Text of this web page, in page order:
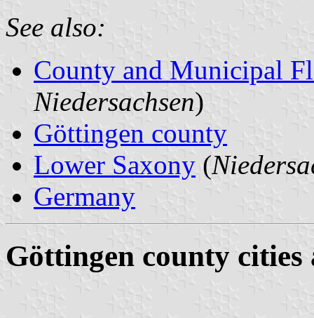
See also:
County and Municipal
Niedersachsen)
Göttingen county
Lower Saxony (
Germany
Göttingen county